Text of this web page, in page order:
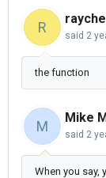
R said 2
the function
M
Mike
said 2
When you say,